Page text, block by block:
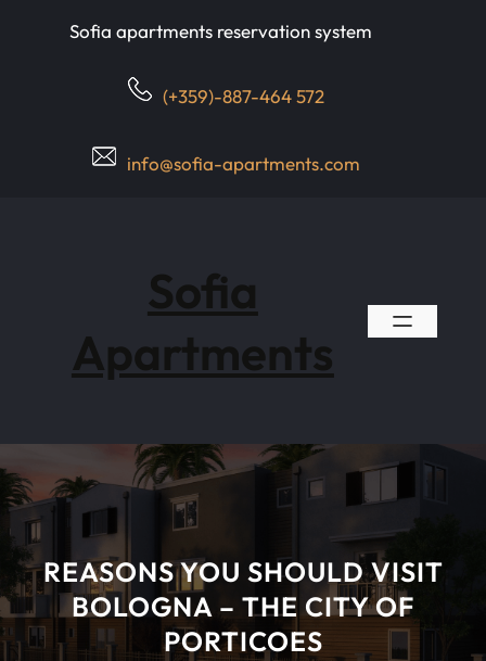
Sofia apartments reservation system
(+359)-887-464 572
info@sofia-apartments.com
Sofia
Apartments
REASONS YOU SHOULD VISIT
BOLOGNA – THE CITY OF
PORTICOES